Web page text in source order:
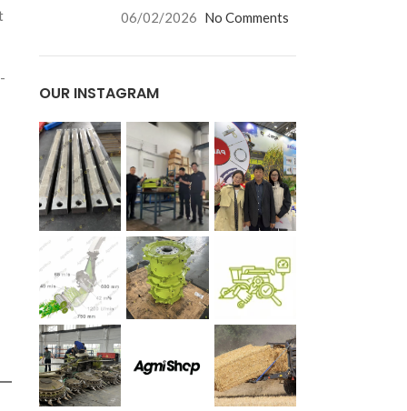
06/02/2026 No Comments
OUR INSTAGRAM